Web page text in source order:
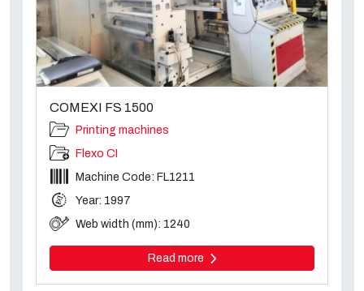
COMEXI FS 1500
Printing machines
Flexo CI
Machine Code: FL1211
Year: 1997
Web width (mm): 1240
Read more